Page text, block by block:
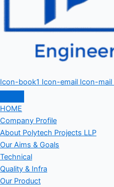
Icon-book1 Icon-email Icon-mail
HOME
Company Profile
About Polytech Projects LLP
Our Aims & Goals
Technical
Quality & Infra
Our Product